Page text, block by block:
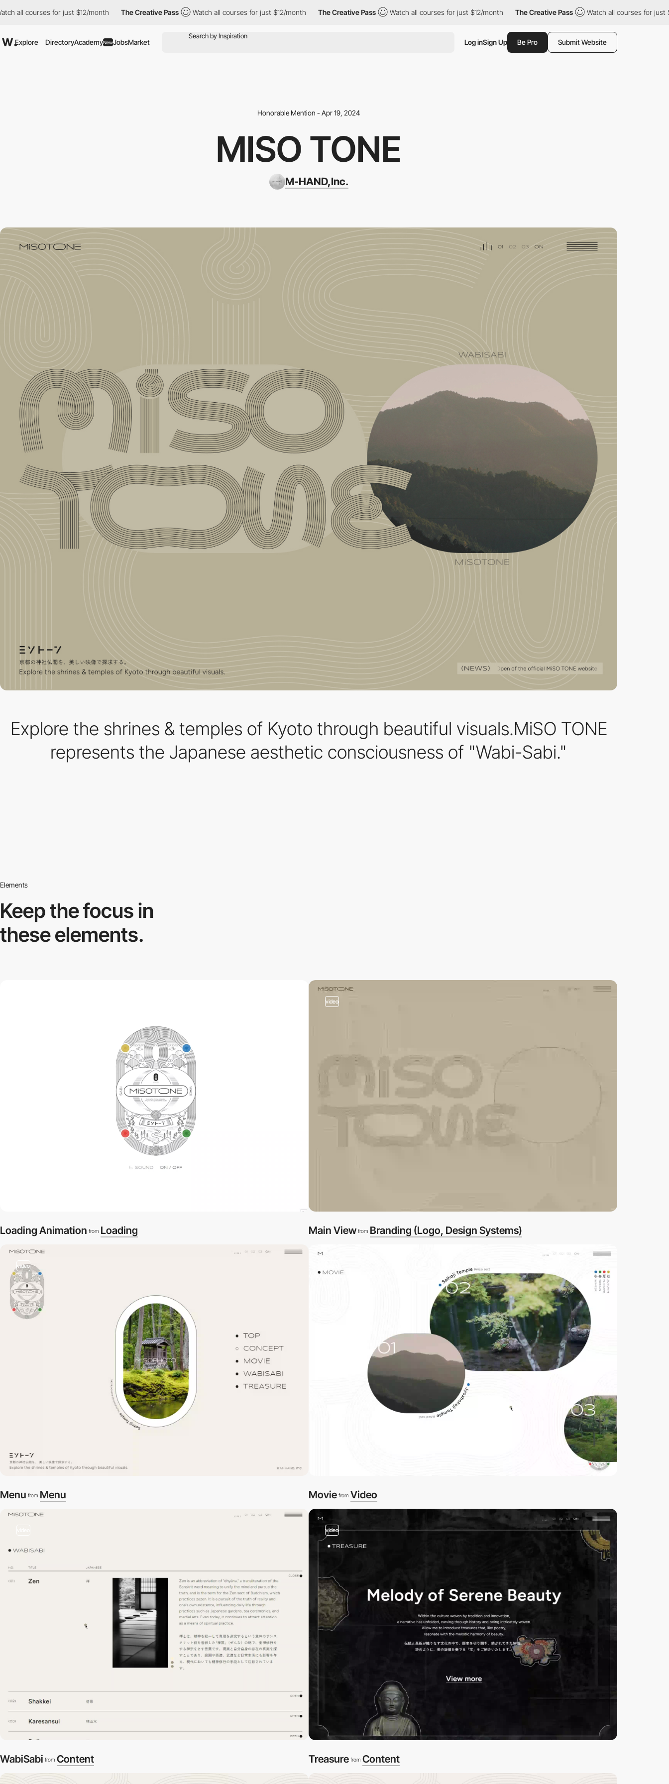
courses for just $12/month The Creative Pass Watch all courses for just $12/month The Creative Pass Watch all courses for just $12/month The Creative Pass Watch all courses for just $12/
Explore DirectoryAcademyNewJobsMarket Log inSign Up Be Pro Submit Website
Honorable Mention - Apr 19, 2024
MISO TONE
M-HAND,Inc.
Explore the shrines & temples of Kyoto through beautiful visuals.MiSO TONE
represents the Japanese aesthetic consciousness of "Wabi-Sabi."
Elements
Keep the focus in
these elements.
Loading Animation from Loading
video
Main View from Branding (Logo, Design Systems)
video
Menu from Menu Movie from Video
WabiSabi from Content
video
Treasure from Content